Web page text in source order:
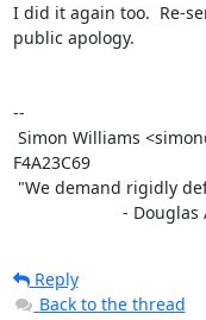
I did it again too.  Re-
public apology.
--
F4A23C69
Reply
Back to the thread